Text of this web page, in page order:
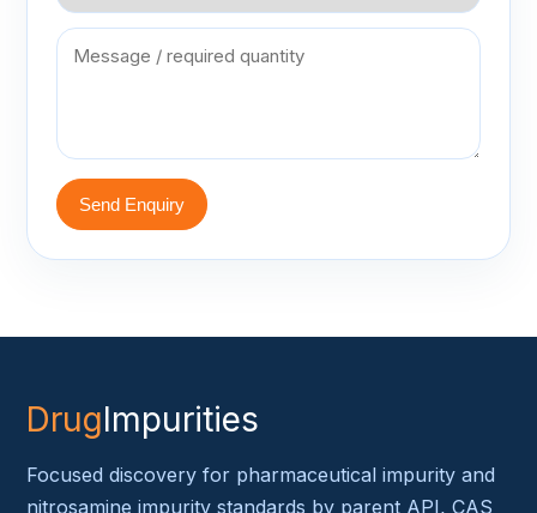
Send Enquiry
DrugImpurities
Focused discovery for pharmaceutical impurity and
nitrosamine impurity standards by parent API, CAS